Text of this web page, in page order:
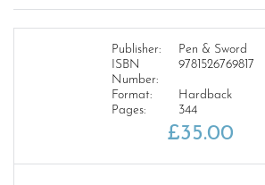
Publisher:
Pen & Sword
ISBN
Number:
9781526769817
Format:
Hardback
Pages:
344
£35.00